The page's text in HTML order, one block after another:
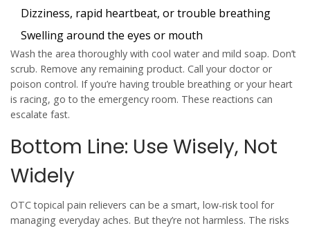
Dizziness, rapid heartbeat, or trouble breathing
Swelling around the eyes or mouth
Wash the area thoroughly with cool water and mild soap. Don’t
scrub. Remove any remaining product. Call your doctor or
poison control. If you’re having trouble breathing or your heart
is racing, go to the emergency room. These reactions can
escalate fast.
Bottom Line: Use Wisely, Not
Widely
OTC topical pain relievers can be a smart, low-risk tool for
managing everyday aches. But they’re not harmless. The risks